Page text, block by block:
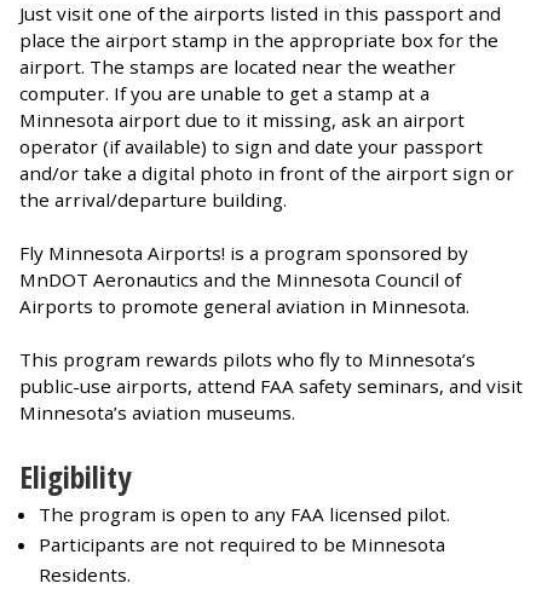
Just visit one of the airports listed in this passport and
place the airport stamp in the appropriate box for the
airport. The stamps are located near the weather
computer. If you are unable to get a stamp at a
Minnesota airport due to it missing, ask an airport
operator (if available) to sign and date your passport
and/or take a digital photo in front of the airport sign or
the arrival/departure building.
Fly Minnesota Airports! is a program sponsored by
MnDOT Aeronautics and the Minnesota Council of
Airports to promote general aviation in Minnesota.
This program rewards pilots who fly to Minnesota’s
public-use airports, attend FAA safety seminars, and visit
Minnesota’s aviation museums.
Eligibility
The program is open to any FAA licensed pilot.
Participants are not required to be Minnesota
Residents.